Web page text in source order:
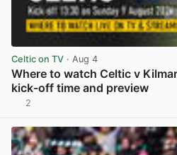
Celtic on TV · Aug 4
Where to watch Celtic v
kick-off time and preview
2